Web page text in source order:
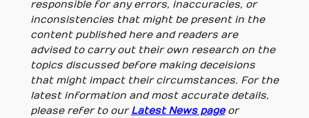
responsible for any errors, inaccuracies, or
inconsistencies that might be present in the
content published here and readers are
advised to carry out their own research on the
topics discussed before making deceisions
that might impact their circumstances. For the
latest information and most accurate details,
please refer to ourLatest News pageor